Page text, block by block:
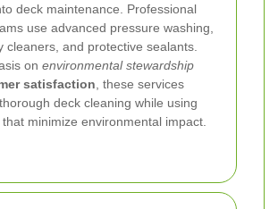
deck maintenance. Professional
use advanced pressure washing,
cleaners, and protective sealants.
on environmental stewardship
satisfaction , these services
deck cleaning while using
minimize environmental impact.